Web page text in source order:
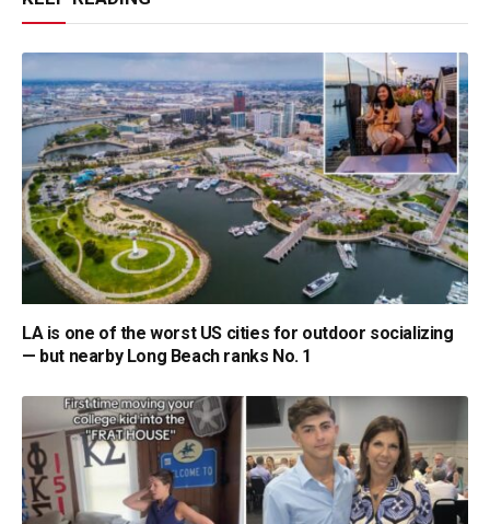
LA is one of the worst US cities for outdoor socializing
— but nearby Long Beach ranks No. 1